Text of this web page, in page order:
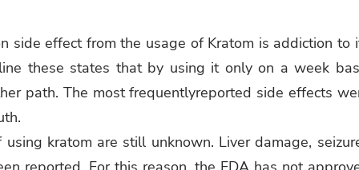
side effect from the usage of Kratom is addiction to
these states that by using it only on a week
path. The most frequentlyreported side effects
kratom are still unknown. Liver damage,